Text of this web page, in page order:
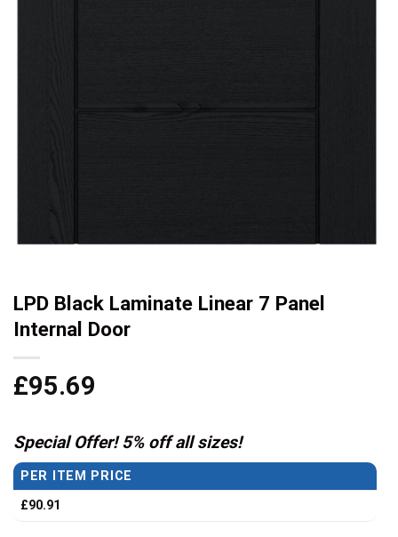
LPD Black Laminate Linear 7 Panel
Internal Door
£95.69
Special Offer! 5% off all sizes!
PER ITEM PRICE
£90.91